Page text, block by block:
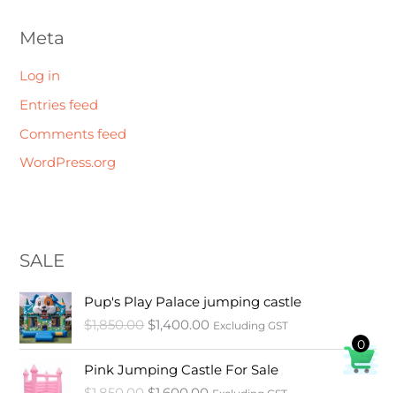
Meta
Log in
Entries feed
Comments feed
WordPress.org
SALE
Pup's Play Palace jumping castle
$1,850.00
O
r
i
g
i
n
$1,400.00 r
r
e
n
Excluding GST
Pink Jumping Castle For Sale
O
r
C
u
0